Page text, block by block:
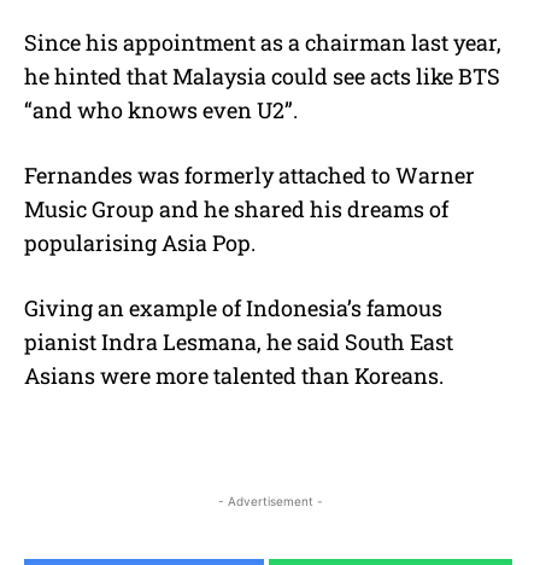
Since his appointment as a chairman last year,
he hinted that Malaysia could see acts like BTS
“and who knows even U2”.
Fernandes was formerly attached to Warner
Music Group and he shared his dreams of
popularising Asia Pop.
Giving an example of Indonesia’s famous
pianist Indra Lesmana, he said South East
Asians were more talented than Koreans.
- Advertisement -